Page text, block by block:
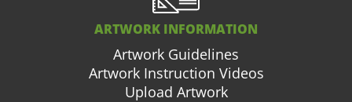
ARTWORK INFORMATION
Artwork Guidelines
Artwork Instruction Videos
Upload Artwork